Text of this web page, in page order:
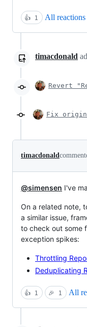
👍 1 All reactions
timacdonald
Revert
Fix
timacdonald
@simensen I've
On a related note,
a similar issue,
to check out some
exception spikes:
Throttling
Deduplicating
👍 1 🎉 1 All